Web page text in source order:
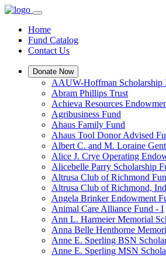
Home
Fund Catalog
Contact Us
Donate Now
AAUW-Hoffman Scholarship
Abram Phillips Trust
Achieva Resources
Agribusiness Fund
Ahaus Family Fund
Ahaus Tool Donor Advised
Albert C. and M. Loraine
Alice J. Crye Operating
Alicebelle Parry Scholarship
Altrusa Club of Richmond
Altrusa Club of Richmond,
Angela Brinker Endowment
Animal Care Alliance Fund - I
Ann L. Harmeier Memorial
Anna Belle Henthorne
Anne E. Sperling BSN
Anne E. Sperling MSN